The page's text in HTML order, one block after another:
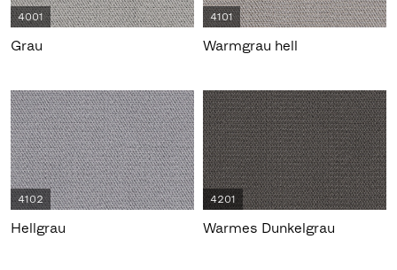
4001
Grau
4101
Warmgrau hell
4102
Hellgrau
4201
Warmes Dunkelgrau